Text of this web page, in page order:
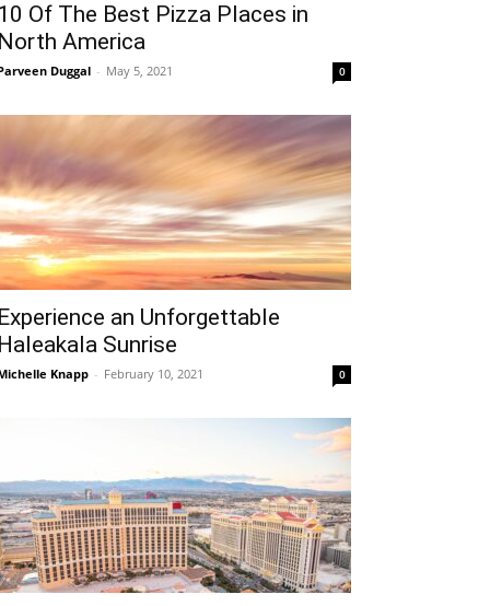
10 Of The Best Pizza Places in
North America
Duggal - May 5, 2021 0
Experience an Unforgettable
Haleakala Sunrise
Knapp - February 10, 2021 0